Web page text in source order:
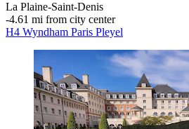
La Plaine-Saint-Denis
‐4.61 mi from city center
H4 Wyndham Paris Pleyel